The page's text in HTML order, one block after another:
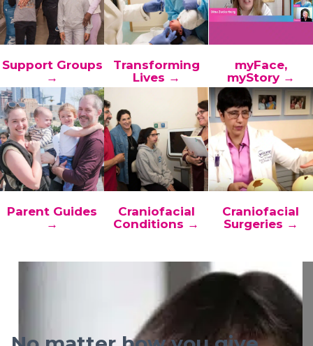
Support Groups
→
Transforming
Lives →
myFace,
myStory →
Parent Guides
→
Craniofacial
Conditions →
Craniofacial
Surgeries →